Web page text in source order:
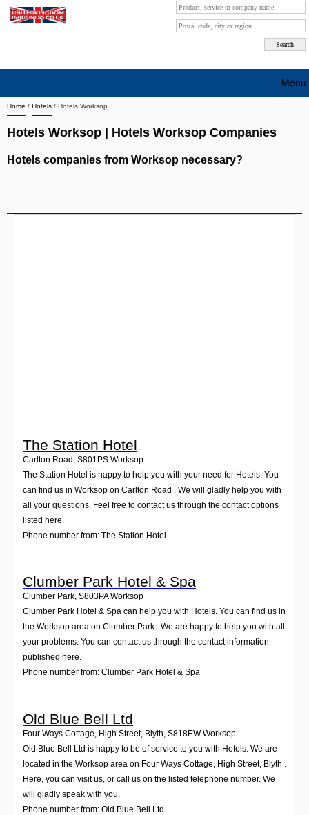
Home / Hotels / Hotels Worksop
Hotels Worksop | Hotels Worksop Companies
Hotels companies from Worksop necessary?
The Station Hotel
Carlton Road, S801PS Worksop
The Station Hotel is happy to help you with your need for Hotels. You
can find us in Worksop on Carlton Road . We will gladly help you with
all your questions. Feel free to contact us through the contact options
listed here.
Phone number from: The Station Hotel
Clumber Park Hotel & Spa
Clumber Park, S803PA Worksop
Clumber Park Hotel & Spa can help you with Hotels. You can find us in
the Worksop area on Clumber Park . We are happy to help you with all
your problems. You can contact us through the contact information
published here.
Phone number from: Clumber Park Hotel & Spa
Old Blue Bell Ltd
Four Ways Cottage, High Street, Blyth S818EW Worksop
Old Blue Bell Ltd is happy to be of service to you with Hotels. We are
located in the Worksop area on Four Ways Cottage, High Street, Blyth .
Here, you can visit us, or call us on the listed telephone number. We
will gladly speak with you.
Phone number from: Old Blue Bell Ltd
Menu
Search company by city
Search company on industrie